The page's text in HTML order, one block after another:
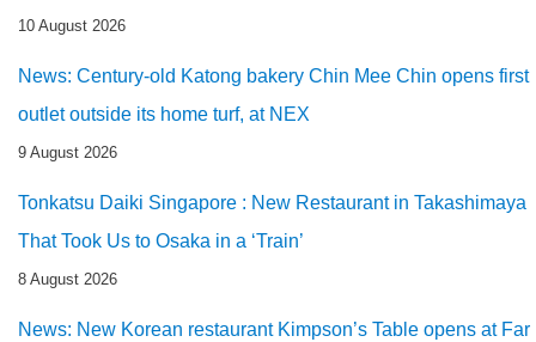
10 August 2026
News: Century-old Katong bakery Chin Mee Chin opens first
outlet outside its home turf, at NEX
9 August 2026
Tonkatsu Daiki Singapore : New Restaurant in Takashimaya
That Took Us to Osaka in a ‘Train’
8 August 2026
News: New Korean restaurant Kimpson’s Table opens at Far